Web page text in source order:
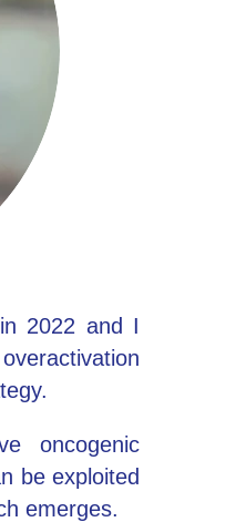
2022 and I
oncogenic
be exploited
emerges.